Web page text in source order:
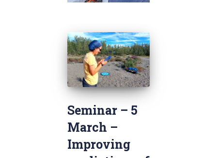
Seminar – 5
March –
Improving